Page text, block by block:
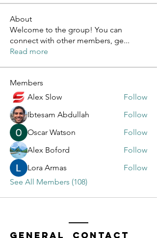
About
Welcome to the group! You can
connect with other members, ge...
Read more
Members
Alex Slow
Follow
Ibtesam Abdullah
Follow
Oscar Watson
Follow
Alex Boford
Follow
Lora Armas
Follow
See All Members (108)
General Contact